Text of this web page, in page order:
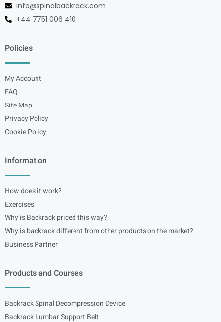
info@spinalbackrack.com
+44 7751 006 410
Policies
My Account
FAQ
Site Map
Privacy Policy
Cookie Policy
Information
How does it work?
Exercises
Why is Backrack priced this way?
Why is backrack different from other products on the market?
Business Partner
Products and Courses
Backrack Spinal Decompression Device
Backrack Lumbar Support Belt